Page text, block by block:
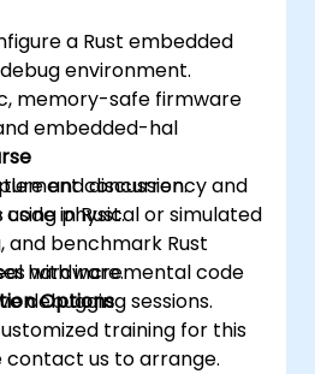
a Rust embedded
environment.
memory-safe firmware
embedded-hal
concurrency and
in Rust.
and benchmark Rust
hardware.
and discussion.
using physical or simulated
with incremental code
debugging sessions.
Options
training for this
contact us to arrange.